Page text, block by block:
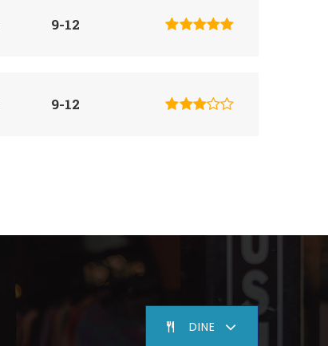
9-12
9-12
DINE